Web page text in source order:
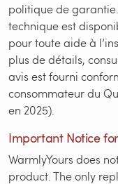
politique de
technique est
pour toute aide à
plus de détails,
avis est fourni
consommateur du
en 2025).
Important Notice
WarmlyYours does
product. The only